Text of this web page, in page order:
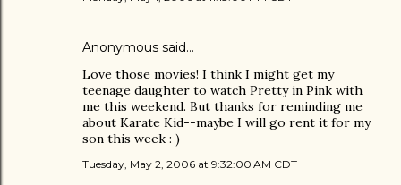
Anonymous said…
Love those movies! I think I might get my
teenage daughter to watch Pretty in Pink with
me this weekend. But thanks for reminding me
about Karate Kid--maybe I will go rent it for my
son this week : )
Tuesday, May 2, 2006 at 9:32:00 AM CDT